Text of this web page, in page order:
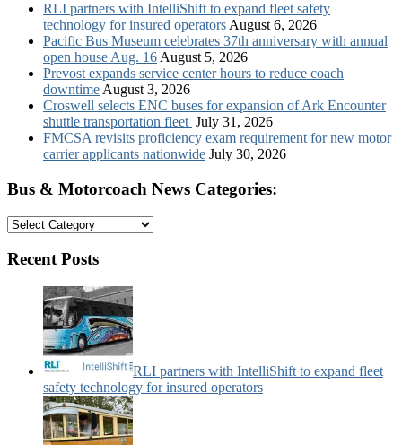
RLI partners with IntelliShift to expand fleet safety
technology for insured operators August 6, 2026
Pacific Bus Museum celebrates 37th anniversary with annual
open house Aug. 16 August 5, 2026
Prevost expands service center hours to reduce coach
downtime August 3, 2026
Croswell selects ENC buses for expansion of Ark Encounter
shuttle transportation fleet July 31, 2026
FMCSA revisits proficiency exam requirement for new motor
carrier applicants nationwide July 30, 2026
Bus & Motorcoach News Categories:
Bus
Motorcoach
Categories:
Recent Posts
RLI partners with IntelliShift to expand fleet
safety technology for insured operators